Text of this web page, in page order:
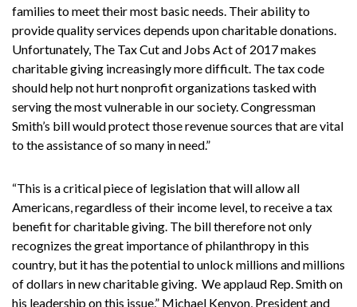
families to meet their most basic needs. Their ability to
provide quality services depends upon charitable donations.
Unfortunately, The Tax Cut and Jobs Act of 2017 makes
charitable giving increasingly more difficult. The tax code
should help not hurt nonprofit organizations tasked with
serving the most vulnerable in our society. Congressman
Smith’s bill would protect those revenue sources that are vital
to the assistance of so many in need.”
“This is a critical piece of legislation that will allow all
Americans, regardless of their income level, to receive a tax
benefit for charitable giving. The bill therefore not only
recognizes the great importance of philanthropy in this
country, but it has the potential to unlock millions and millions
of dollars in new charitable giving. We applaud Rep. Smith on
his leadership on this issue,” Michael Kenyon, President and